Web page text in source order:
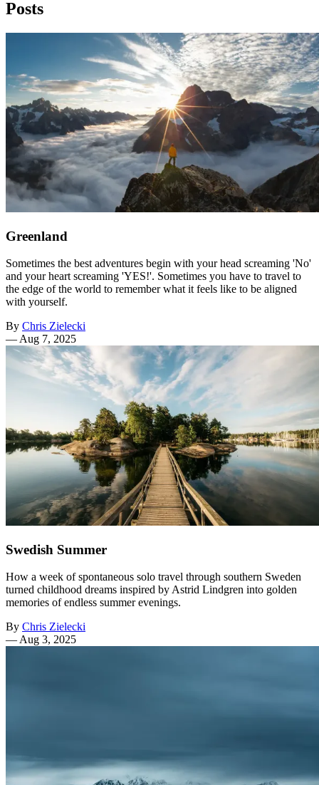
Posts
Greenland
Sometimes the best adventures begin with your head screaming 'No'
and your heart screaming 'YES!'. Sometimes you have to travel to
the edge of the world to remember what it feels like to be aligned
with yourself.
By Chris Zielecki
—Aug 7, 2025
Swedish Summer
How a week of spontaneous solo travel through southern Sweden
turned childhood dreams inspired by Astrid Lindgren into golden
memories of endless summer evenings.
By Chris Zielecki
— Aug 3, 2025